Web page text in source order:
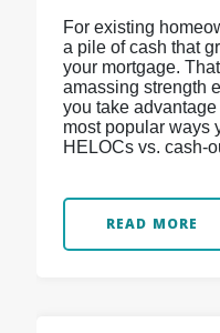
For existing
a pile of cash that
your mortgage.
amassing strength
you take advantage
most popular ways
HELOCs vs. cash-
READ MORE